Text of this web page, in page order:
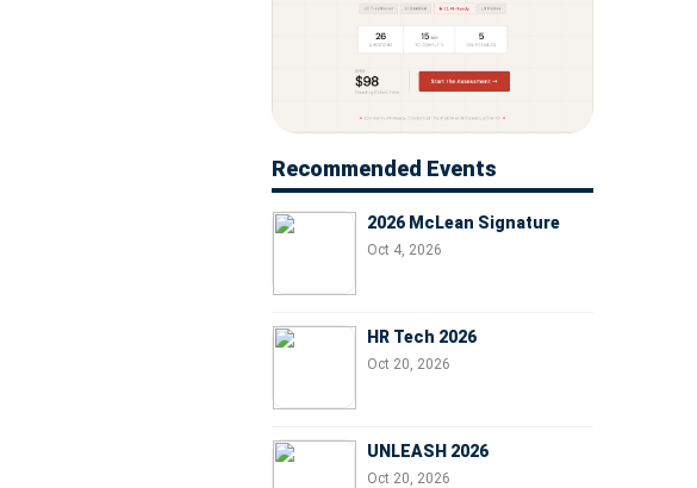
Recommended Events
2026 McLean Signature
Oct 4, 2026
HR Tech 2026
Oct 20, 2026
UNLEASH 2026
Oct 20, 2026